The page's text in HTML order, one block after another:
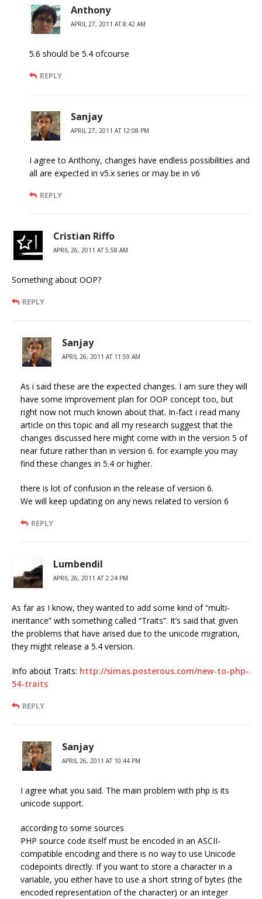
Anthony
APRIL 27, 2011 AT 8:42 AM
5.6 should be 5.4 ofcourse
REPLY
Sanjay
APRIL 27, 2011 AT 12:08 PM
I agree to Anthony, changes have endless possibilities and
all are expected in v5.x series or may be in v6
REPLY
Cristian Riffo
APRIL 26, 2011 AT 5:58 AM
Something about OOP?
REPLY
Sanjay
APRIL 26, 2011 AT 11:59 AM
As i said these are the expected changes. I am sure they will
have some improvement plan for OOP concept too, but
right now not much known about that. In-fact i read many
article on this topic and all my research suggest that the
changes discussed here might come with in the version 5 of
near future rather than in version 6. for example you may
find these changes in 5.4 or higher.
there is lot of confusion in the release of version 6.
We will keep updating on any news related to version 6
REPLY
Lumbendil
APRIL 26, 2011 AT 2:24 PM
As far as I know, they wanted to add some kind of “multi-
ineritance” with something called “Traits”. It’s said that given
the problems that have arised due to the unicode migration,
they might release a 5.4 version.
Info about Traits: http://simas.posterous.com/new-to-php-
54-traits
REPLY
Sanjay
APRIL 26, 2011 AT 10:44 PM
I agree what you said. The main problem with php is its
unicode support.
according to some sources
PHP source code itself must be encoded in an ASCII-
compatible encoding and there is no way to use Unicode
codepoints directly. If you want to store a character in a
variable, you either have to use a short string of bytes (the
encoded representation of the character) or an integer